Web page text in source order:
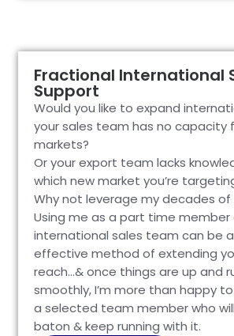
Fractional International
Support
Would you like to expand
your sales team has no capacity
markets?
Or your export team lacks
which new market you’re
Why not leverage my decades of
Using me as a part time member
international sales team can be
effective method of extending
reach…& once things are up and
smoothly, I’m more than happy
a selected team member who
baton & keep running with it.